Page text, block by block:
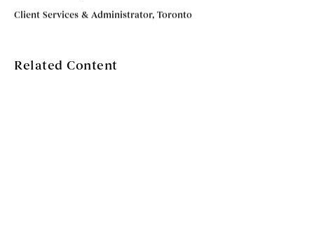
Client Services & Administrator, Toronto
Related Content